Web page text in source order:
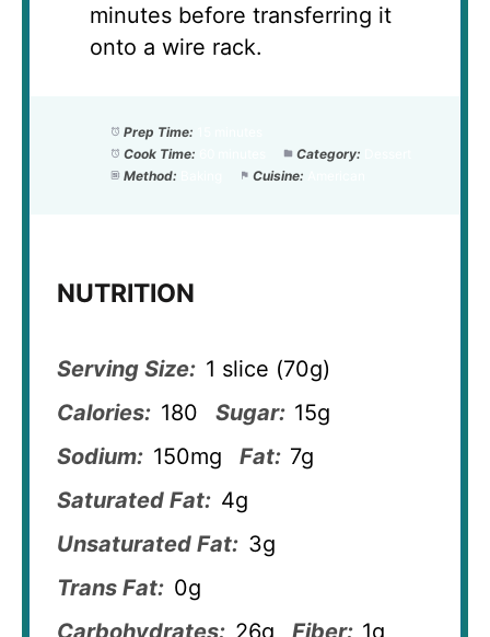
minutes before transferring it
onto a wire rack.
Prep Time:
Cook Time:
Category:
Method:
Cuisine:
NUTRITION
Serving Size: 1 slice (70g)
Calories: 180 Sugar: 15g
Sodium: 150mg Fat: 7g
Saturated Fat: 4g
Unsaturated Fat: 3g
Trans Fat: 0g
Carbohydrates: 26g Fiber: 1g